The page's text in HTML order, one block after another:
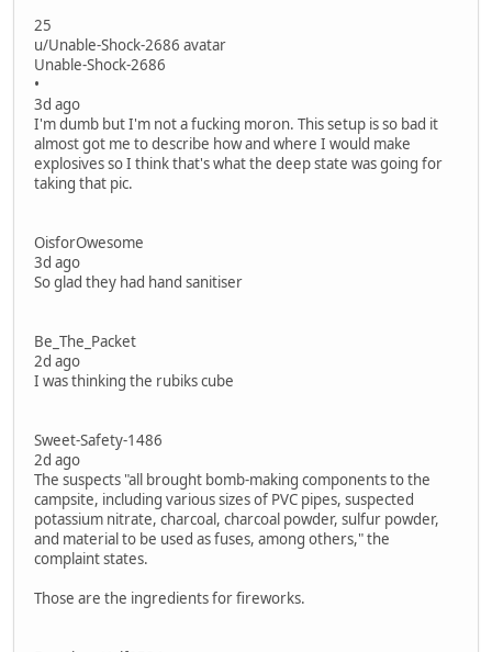
25
u/Unable-Shock-2686 avatar
Unable-Shock-2686
•
3d ago
I'm dumb but I'm not a fucking moron. This setup is so bad it
almost got me to describe how and where I would make
explosives so I think that's what the deep state was going for
taking that pic.
OisforOwesome
3d ago
So glad they had hand sanitiser
Be_The_Packet
2d ago
I was thinking the rubiks cube
Sweet-Safety-1486
2d ago
The suspects "all brought bomb-making components to the
campsite, including various sizes of PVC pipes, suspected
potassium nitrate, charcoal, charcoal powder, sulfur powder,
and material to be used as fuses, among others," the
complaint states.
Those are the ingredients for fireworks.